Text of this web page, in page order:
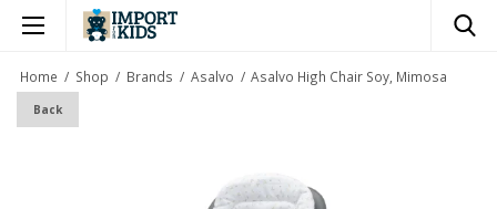
Home / Shop / Brands / Asalvo / Asalvo High Chair Soy, Mimosa
Back